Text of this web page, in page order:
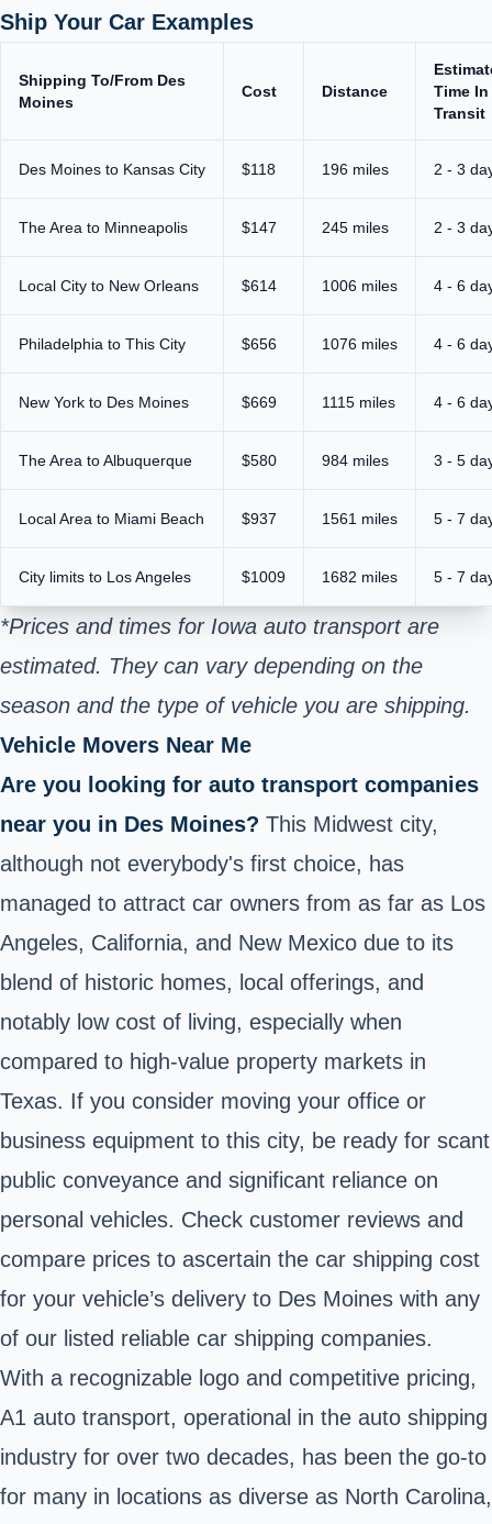
Ship Your Car Examples
Shipping To/From Des
Moines
Cost Distance
Time In
Transit
Des Moines to Kansas City $118 196 miles 2 - 3
The Area to Minneapolis $147 245 miles 2 - 3
Local City to New Orleans $614 1006 miles 4 - 6
Philadelphia to This City $656 1076 miles 4 - 6
New York to Des Moines $669 1115 miles 4 - 6
The Area to Albuquerque $580 984 miles 3 - 5
Local Area to Miami Beach $937 1561 miles 5 - 7
City limits to Los Angeles $1009 1682 miles 5 - 7
*Prices and times for Iowa auto transport are
estimated. They can vary depending on the
season and the type of vehicle you are shipping.
Vehicle Movers Near Me
Are you looking for auto transport companies
near you in Des Moines? This Midwest city,
although not everybody's first choice, has
managed to attract car owners from as far as Los
Angeles, California, and New Mexico due to its
blend of historic homes, local offerings, and
notably low cost of living, especially when
compared to high-value property markets in
Texas. If you consider moving your office or
business equipment to this city, be ready for scant
public conveyance and significant reliance on
personal vehicles. Check customer reviews and
compare prices to ascertain the car shipping cost
for your vehicle’s delivery to Des Moines with any
of our listed reliable car shipping companies.
With a recognizable logo and competitive pricing,
A1 auto transport, operational in the auto shipping
industry for over two decades, has been the go-to
for many in locations as diverse as North Carolina,